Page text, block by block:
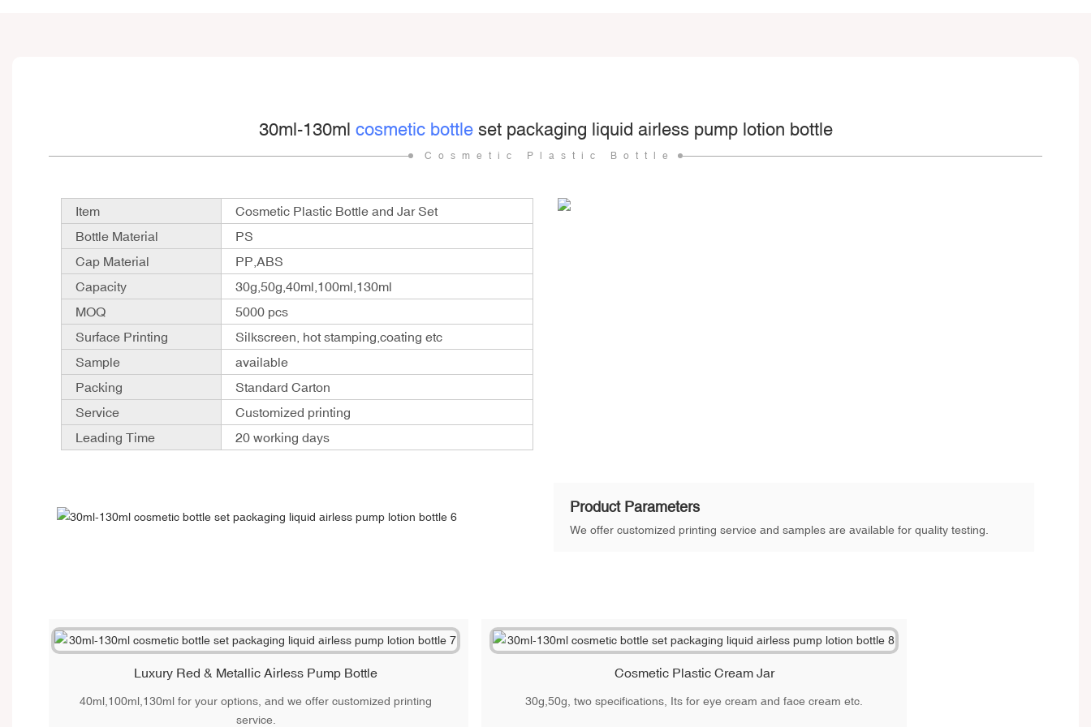
30ml-130ml cosmetic bottleset packaging liquid airless pump lotion bottle
Cosmetic Plastic Bottle
Item
Cosmetic Plastic Bottle and Jar Set
Bottle Material
PS
Cap Material
PP,ABS
Capacity
30g,50g,40ml,100ml,130ml
MOQ
5000 pcs
Surface Printing
Silkscreen, hot stamping,coating etc
Sample
available
Packing
Standard Carton
Service
Customized printing
Leading Time
20 working days
Product Parameters
We offer customized printing service and samples are available for quality testing.
Luxury Red & Metallic Airless Pump Bottle
40ml,100ml,130ml for your options, and we offer customized printing
service.
Cosmetic Plastic Cream Jar
30g,50g, two specifications, Its for eye cream and face cream etc.